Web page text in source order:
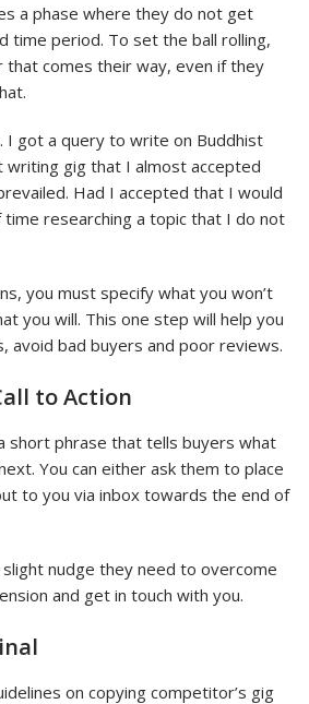
a phase where they do not get
time period. To set the ball rolling,
that comes their way, even if they
I got a query to write on Buddhist
gig that I almost accepted
Had I accepted that I would
researching a topic that I do not
you must specify what you won’t
you will. This one step will help you
avoid bad buyers and poor reviews.
to Action
short phrase that tells buyers what
You can either ask them to place
to you via inbox towards the end of
nudge they need to overcome
and get in touch with you.
on copying competitor’s gig